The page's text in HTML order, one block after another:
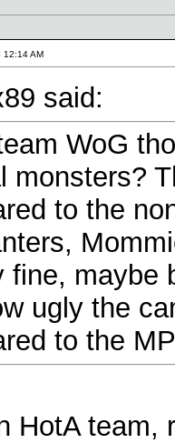
12:14 AM
said:
WoG
monsters?
to the
fine, maybe
ugly the
to the
HotA team,